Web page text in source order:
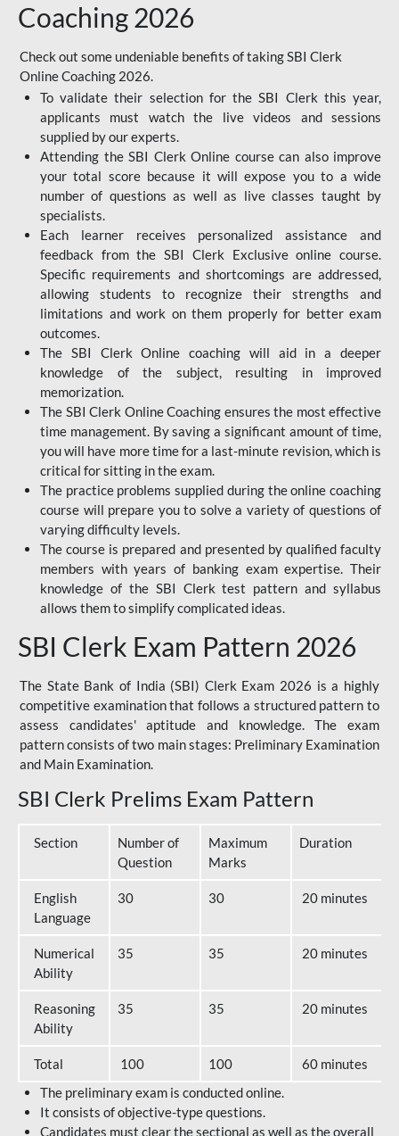
Coaching 2026
Check out some undeniable benefits of taking SBI Clerk
Online Coaching 2026.
To validate their selection for the SBI Clerk this year,
applicants must watch the live videos and sessions
supplied by our experts.
Attending the SBI Clerk Online course can also improve
your total score because it will expose you to a wide
number of questions as well as live classes taught by
specialists.
Each learner receives personalized assistance and
feedback from the SBI Clerk Exclusive online course.
Specific requirements and shortcomings are addressed,
allowing students to recognize their strengths and
limitations and work on them properly for better exam
outcomes.
The SBI Clerk Online coaching will aid in a deeper
knowledge of the subject, resulting in improved
memorization.
The SBI Clerk Online Coaching ensures the most effective
time management. By saving a significant amount of time,
you will have more time for a last-minute revision, which is
critical for sitting in the exam.
The practice problems supplied during the online coaching
course will prepare you to solve a variety of questions of
varying difficulty levels.
The course is prepared and presented by qualified faculty
members with years of banking exam expertise. Their
knowledge of the SBI Clerk test pattern and syllabus
allows them to simplify complicated ideas.
SBI Clerk Exam Pattern 2026
The State Bank of India (SBI) Clerk Exam 2026 is a highly
competitive examination that follows a structured pattern to
assess candidates' aptitude and knowledge. The exam
pattern consists of two main stages: Preliminary Examination
and Main Examination.
SBI Clerk Prelims Exam Pattern
Section
Number of
Question
Maximum
Marks
Duration
English
Language
30 30 20 minutes
Numerical
Ability
35 35 20 minutes
Reasoning
Ability
35 35 20 minutes
Total 100 100
60 minutes
The preliminary exam is conducted online.
It consists of objective-type questions.
Candidates must clear the sectional as well as the overall